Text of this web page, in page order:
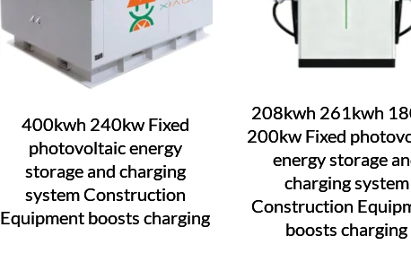
400kwh 240kw Fixed
photovoltaic energy
storage and charging
system Construction
Equipment boosts charging
208kwh 261kwh
200kw Fixed
energy storage
charging system
Construction
boosts charging